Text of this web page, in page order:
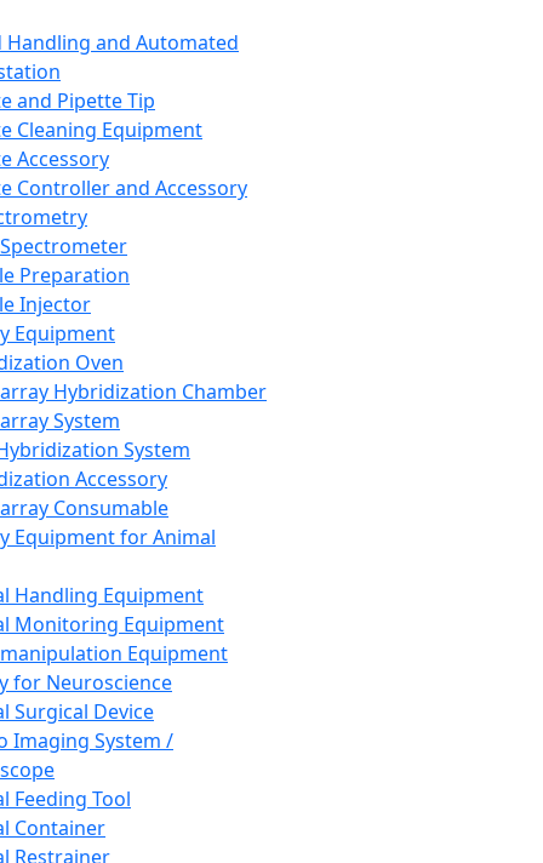
Handling and Automated
and Pipette Tip
Cleaning Equipment
Accessory
Controller and Accessory
Preparation
Injector
Equipment
Oven
Hybridization Chamber
System
System
Accessory
Consumable
Equipment for Animal
Handling Equipment
Monitoring Equipment
Equipment
for Neuroscience
Surgical Device
Imaging System /
Feeding Tool
Container
Restrainer